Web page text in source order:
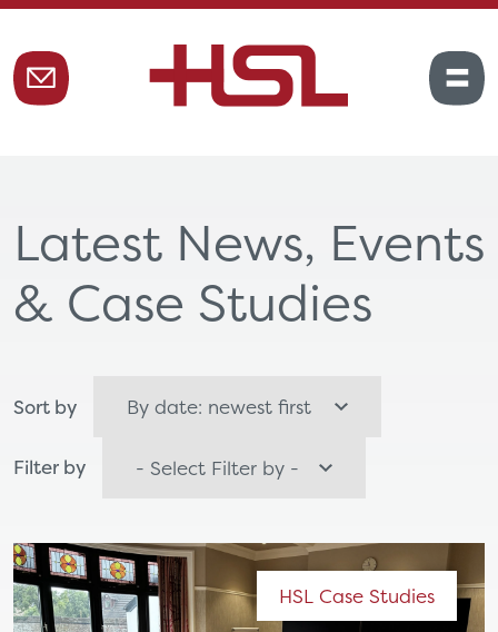
Latest News, Events
& Case Studies
Sort by
Filter by
HSL Case Studies